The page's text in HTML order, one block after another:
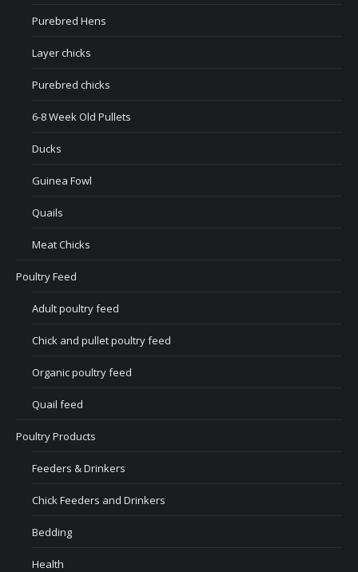
Purebred Hens
Layer chicks
Purebred chicks
6-8 Week Old Pullets
Ducks
Guinea Fowl
Quails
Meat Chicks
Poultry Feed
Adult poultry feed
Chick and pullet poultry feed
Organic poultry feed
Quail feed
Poultry Products
Feeders & Drinkers
Chick Feeders and Drinkers
Bedding
Health